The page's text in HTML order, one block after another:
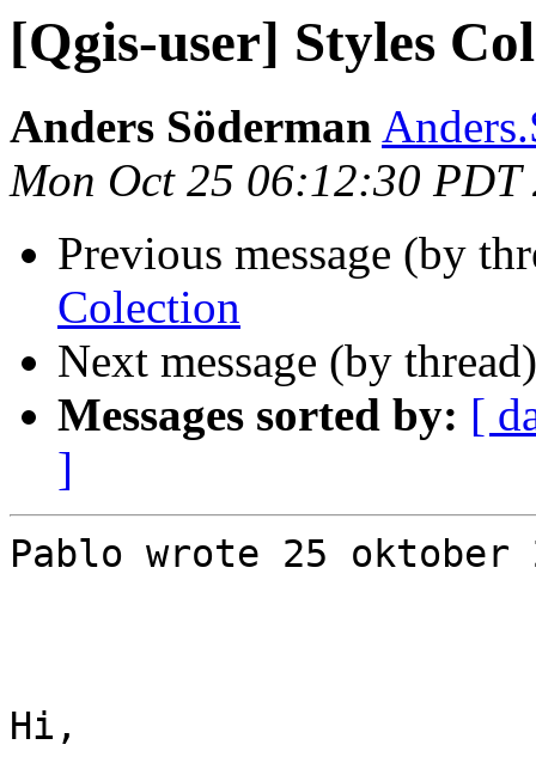
[Qgis-user] Styles
Anders Söderman
Mon Oct 25 06:12:30 PDT
Previous message (by
Colection
Next message (by
Messages sorted by: [
]
Pablo wrote 25
Hi,